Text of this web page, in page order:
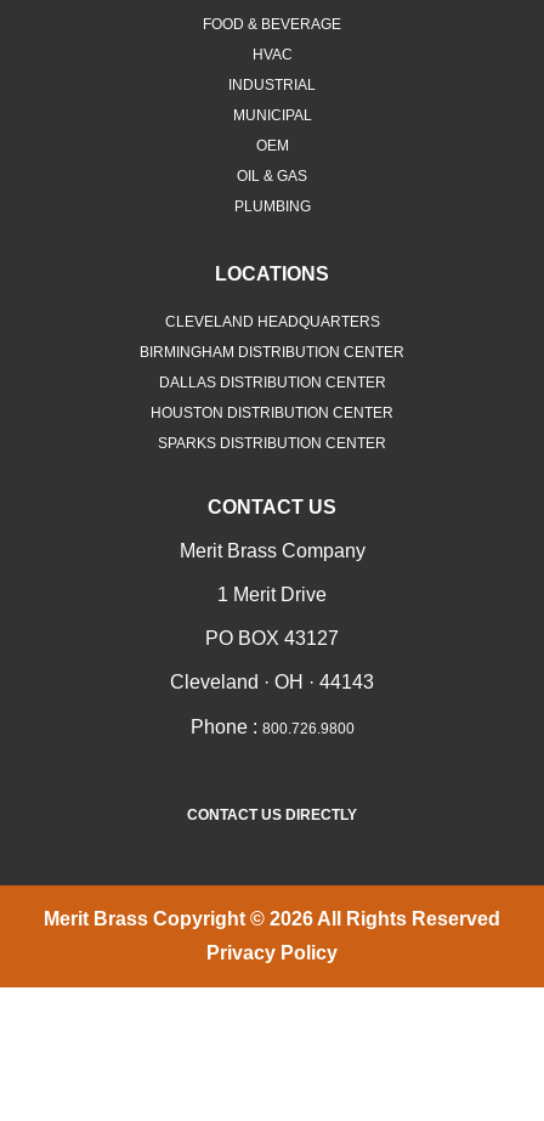
FOOD & BEVERAGE
HVAC
INDUSTRIAL
MUNICIPAL
OEM
OIL & GAS
PLUMBING
LOCATIONS
CLEVELAND HEADQUARTERS
BIRMINGHAM DISTRIBUTION CENTER
DALLAS DISTRIBUTION CENTER
HOUSTON DISTRIBUTION CENTER
SPARKS DISTRIBUTION CENTER
CONTACT US
Merit Brass Company
1 Merit Drive
PO BOX 43127
Cleveland · OH · 44143
Phone : 800.726.9800
CONTACT US DIRECTLY
Merit Brass Copyright © 2026 All Rights Reserved
Privacy Policy